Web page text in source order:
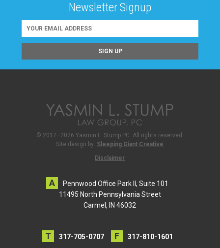
Newsletter Signup
© 2017–2026 Yasmin L. Stump PC. All rights reserved.
Site design by: Sleeping Giant Creative
Disclaimer
Pennwood Office Park II, Suite 101
11495 North Pennsylvania Street
Carmel, IN 46032
317-705-0707 317-810-1601